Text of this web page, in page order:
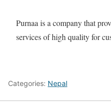
Purnaa is a company that
services of high quality for
Categories: Nepal